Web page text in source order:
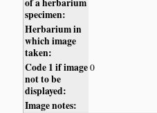
specimen:
Herbarium in
which image
taken:
Code 1 if image
not to be
displayed:
0
Image notes: